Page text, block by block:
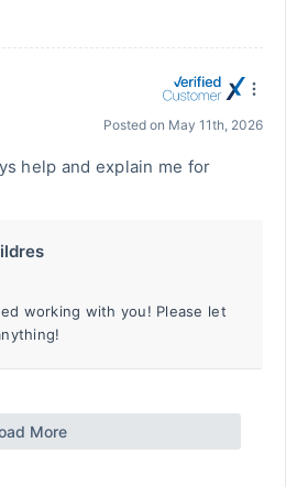
Posted on May 11th, 2026
help and explain me for
working with you! Please let
More